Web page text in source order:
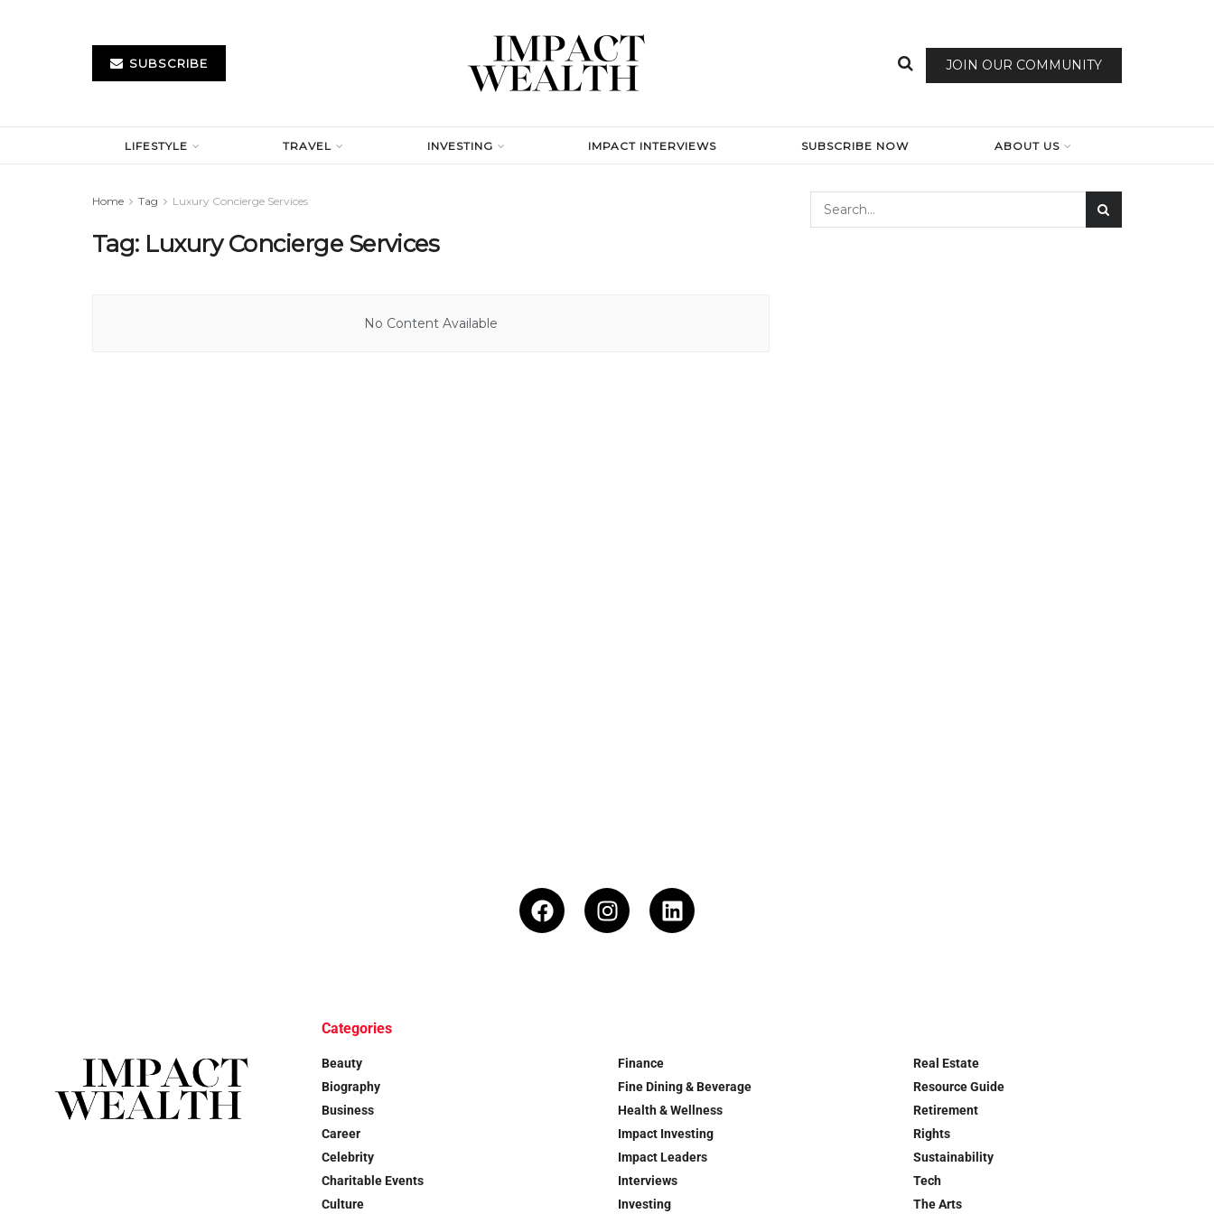
SUBSCRIBE JOIN OUR COMMUNITY
LIFESTYLE TRAVEL INVESTING IMPACT INTERVIEWS SUBSCRIBE NOW ABOUT US
Home Tag Luxury Concierge Services
Tag: Luxury Concierge Services
No Content Available
Categories
Beauty
Biography
Business
Career
Celebrity
Charitable Events
Culture
Finance
Fine Dining & Beverage
Health & Wellness
Impact Investing
Impact Leaders
Interviews
Investing
Real Estate
Resource Guide
Retirement
Rights
Sustainability
Tech
The Arts